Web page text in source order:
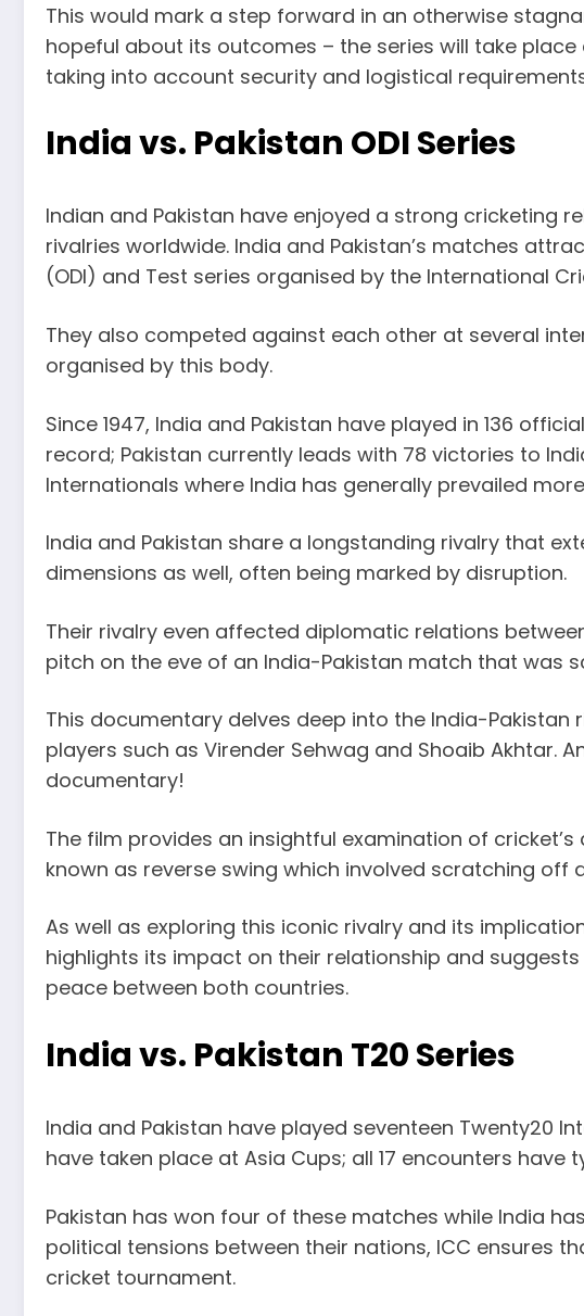
This would mark a step forward in an otherwise
hopeful about its outcomes – the series will take
taking into account security and logistical
India vs. Pakistan ODI Series
Indian and Pakistan have enjoyed a strong cricketing
rivalries worldwide. India and Pakistan’s matches
(ODI) and Test series organised by the International
They also competed against each other at several
organised by this body.
Since 1947, India and Pakistan have played in 136
record; Pakistan currently leads with 78 victories to
Internationals where India has generally prevailed
India and Pakistan share a longstanding rivalry that
dimensions as well, often being marked by disruption.
Their rivalry even affected diplomatic relations
pitch on the eve of an India-Pakistan match that was
This documentary delves deep into the India-
players such as Virender Sehwag and Shoaib
documentary!
The film provides an insightful examination of
known as reverse swing which involved scratching
As well as exploring this iconic rivalry and its
highlights its impact on their relationship and
peace between both countries.
India vs. Pakistan T20 Series
India and Pakistan have played seventeen Twenty20
have taken place at Asia Cups; all 17 encounters
Pakistan has won four of these matches while India
political tensions between their nations, ICC ensures
cricket tournament.